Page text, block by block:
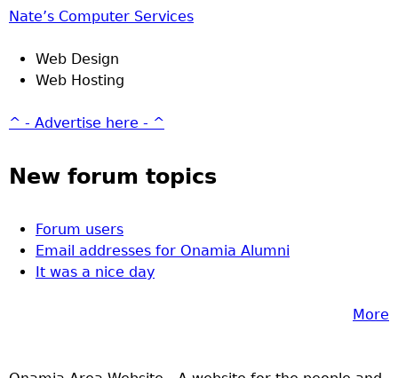
Nate’s Computer Services
Web Design
Web Hosting
^ - Advertise here - ^
New forum topics
Forum users
Email addresses for Onamia Alumni
It was a nice day
More